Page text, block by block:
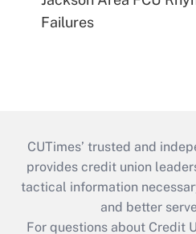
Failures
CUTimes’ trusted and
provides credit union
tactical information
and better
For questions about Credit